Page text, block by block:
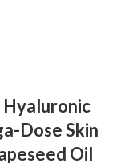
Hyaluronic
Dose Skin
Oil